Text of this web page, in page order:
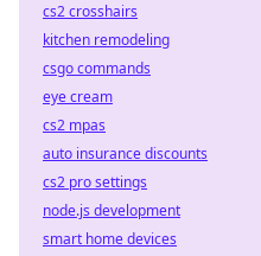
cs2 crosshairs
kitchen remodeling
csgo commands
eye cream
cs2 mpas
auto insurance discounts
cs2 pro settings
node.js development
smart home devices